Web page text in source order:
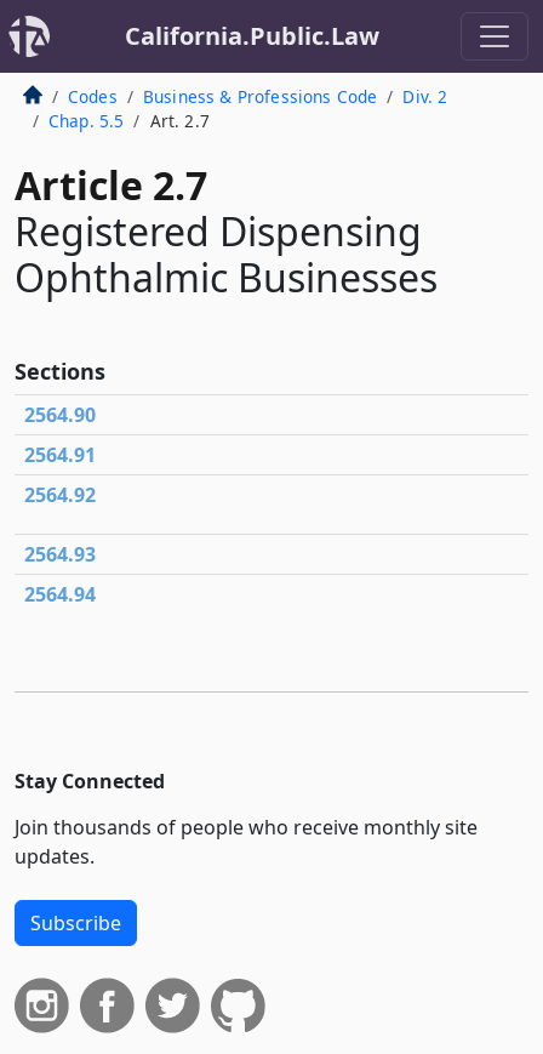
California.Public.Law
Codes Business & Professions Code
Div. 2
Chap. 5.5
Art. 2.7
Article 2.7
Registered Dispensing
Ophthalmic Businesses
Sections
2564.90
2564.91
2564.92
2564.93
2564.94
Stay Connected
Join thousands of people who receive monthly site
updates.
Subscribe